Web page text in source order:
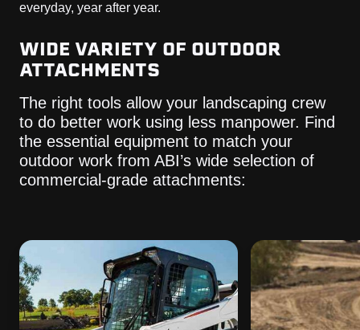
everyday, year after year.
WIDE VARIETY OF OUTDOOR
ATTACHMENTS
The right tools allow your landscaping crew
to do better work using less manpower. Find
the essential equipment to match your
outdoor work from ABI’s wide selection of
commercial-grade attachments: